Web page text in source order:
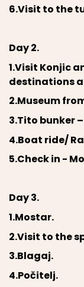
6.Visit to the
Day 2.
1.Visit Konjic
destinations
2.Museum
3.Tito bunker
4.Boat ride/
5.Check in -
Day 3.
1.Mostar.
2.Visit to the
3.Blagaj.
4.Počitelj.